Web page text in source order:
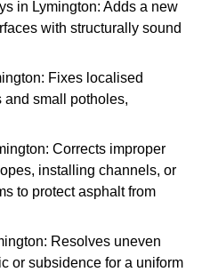
in Lymington: Adds a new
with structurally sound
Fixes localised
and small potholes,
Corrects improper
installing channels, or
to protect asphalt from
Resolves uneven
or subsidence for a uniform